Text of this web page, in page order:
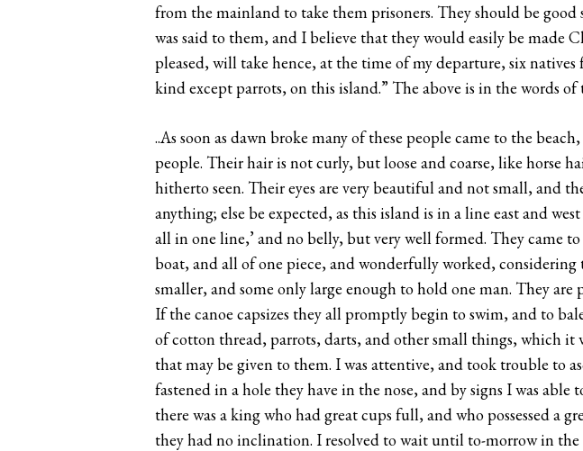
from the mainland to take them prisoners. They should be
was said to them, and I believe that they would easily be made
pleased, will take hence, at the time of my departure, six
kind except parrots, on this island.” The above is in the words
..As soon as dawn broke many of these people came to the
people. Their hair is not curly, but loose and coarse, like horse
hitherto seen. Their eyes are very beautiful and not small, and
anything; else be expected, as this island is in a line east and
all in one line,’ and no belly, but very well formed. They came
boat, and all of one piece, and wonderfully worked,
smaller, and some only large enough to hold one man. They
If the canoe capsizes they all promptly begin to swim, and to
of cotton thread, parrots, darts, and other small things, which
that may be given to them. I was attentive, and took trouble to
fastened in a hole they have in the nose, and by signs I was
there was a king who had great cups full, and who possessed a
they had no inclination. I resolved to wait until to-morrow in the